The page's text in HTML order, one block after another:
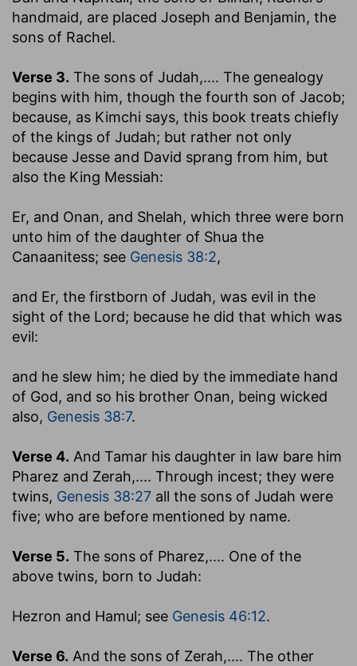
handmaid, are placed Joseph and Benjamin, the
sons of Rachel.
Verse 3. The sons of Judah,.... The genealogy
begins with him, though the fourth son of Jacob;
because, as Kimchi says, this book treats chiefly
of the kings of Judah; but rather not only
because Jesse and David sprang from him, but
also the King Messiah:
Er, and Onan, and Shelah, which three were born
unto him of the daughter of Shua the
Canaanitess; see Genesis 38:2,
and Er, the firstborn of Judah, was evil in the
sight of the Lord; because he did that which was
evil:
and he slew him; he died by the immediate hand
of God, and so his brother Onan, being wicked
also, Genesis 38:7.
Verse 4. And Tamar his daughter in law bare him
Pharez and Zerah,.... Through incest; they were
twins, Genesis 38:27 all the sons of Judah were
five; who are before mentioned by name.
Verse 5. The sons of Pharez,.... One of the
above twins, born to Judah:
Hezron and Hamul; see Genesis 46:12.
Verse 6. And the sons of Zerah,.... The other